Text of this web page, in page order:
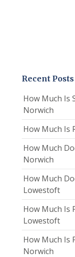
Recent Posts
How Much Is
Norwich
How Much Is
How Much
Norwich
How Much
Lowestoft
How Much Is
Lowestoft
How Much Is
Norwich